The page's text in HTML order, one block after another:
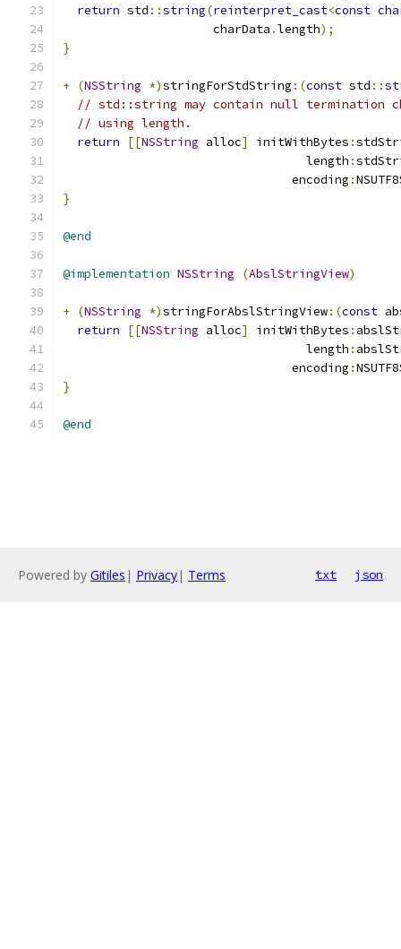
return std ::string(reinterpret_cast<const
                     charData
.length);
}
+ (NSString *)stringForStdString :(const std ::
// std::string may contain null termination
// using length.
return
[[NSString alloc] initWithBytes :
                                  length
:
                                encoding
:
}
@end
@implementation NSString (AbslStringView)
+ (NSString *)stringForAbslStringView:(const
return
[[NSString alloc] initWithBytes :
                                  length
:
                                encoding
:
}
@end
Powered by Gitiles | Privacy| Terms txt json